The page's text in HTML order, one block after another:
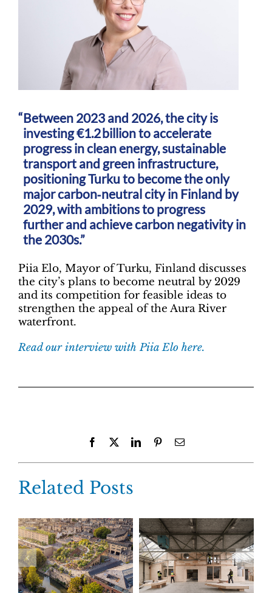
Between 2023 and 2026, the city is
investing €1.2 billion to accelerate
progress in clean energy, sustainable
transport and green infrastructure,
positioning Turku to become the only
major carbon‑neutral city in Finland by
2029, with ambitions to progress
further and achieve carbon negativity in
the 2030s.”
Piia Elo, Mayor of Turku, Finland discusses
the city’s plans to become neutral by 2029
and its competition for feasible ideas to
strengthen the appeal of the Aura River
waterfront.
Read our interview with Piia Elo here.
Facebook LinkedInPinterestEmail
Related Posts